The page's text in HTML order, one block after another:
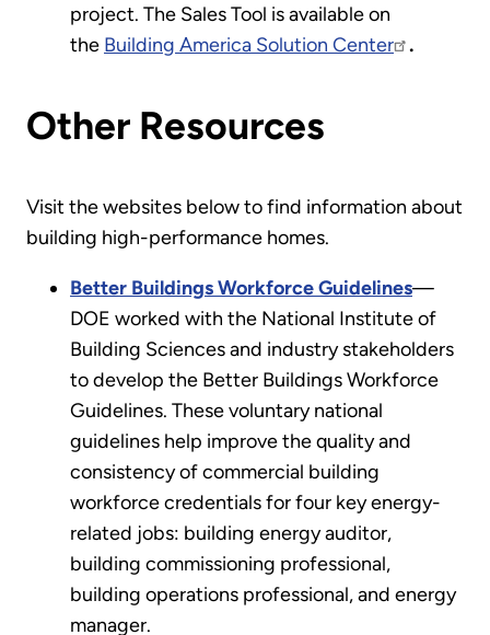
project. The Sales Tool is available on
the Building America Solution Center .
Other Resources
Visit the websites below to find information about
building high-performance homes.
Better Buildings Workforce Guidelines—
DOE worked with the National Institute of
Building Sciences and industry stakeholders
to develop the Better Buildings Workforce
Guidelines. These voluntary national
guidelines help improve the quality and
consistency of commercial building
workforce credentials for four key energy-
related jobs: building energy auditor,
building commissioning professional,
building operations professional, and energy
manager.